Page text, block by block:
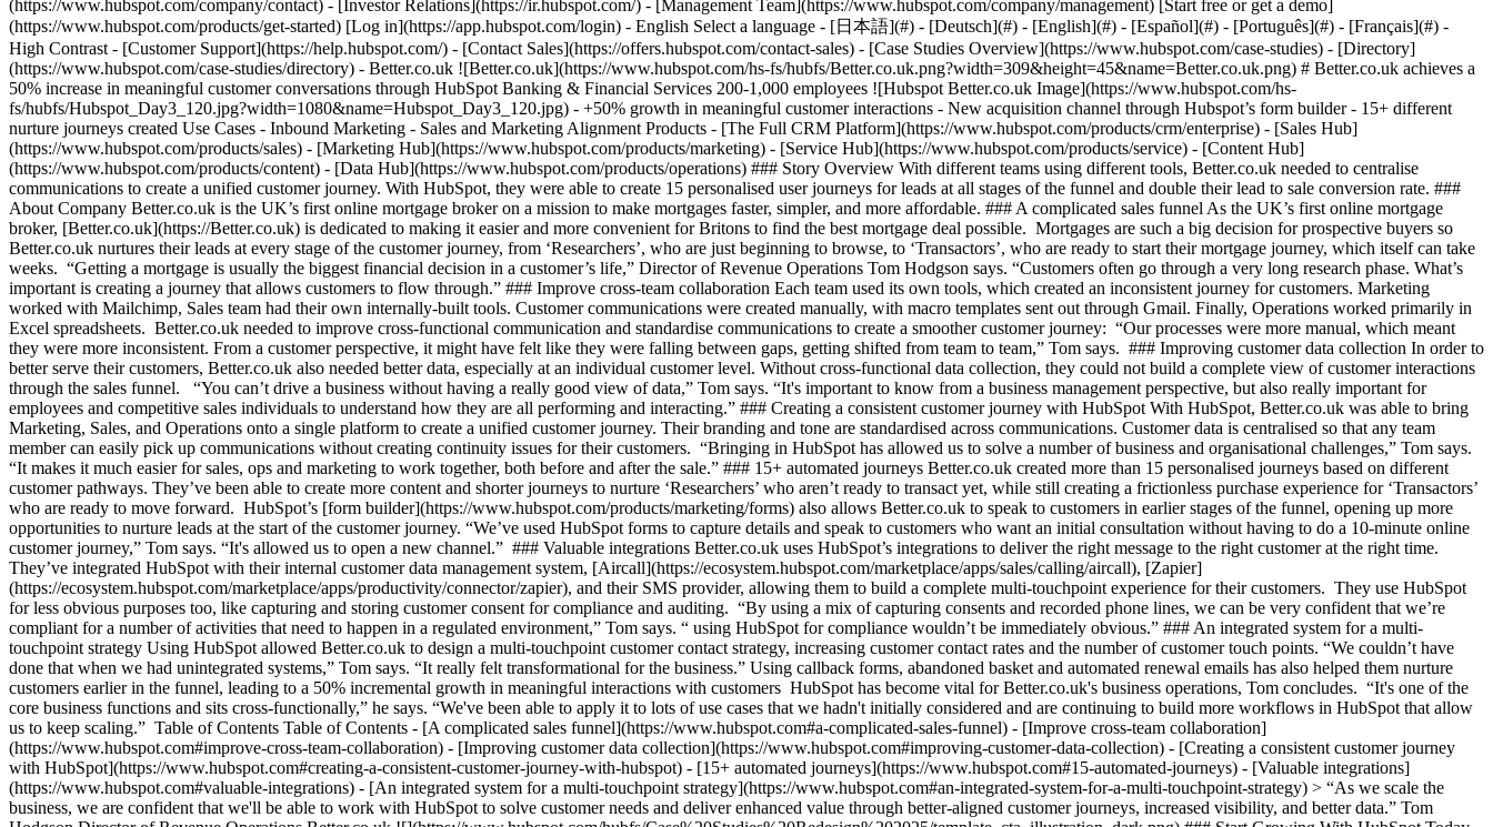
(https://www.hubspot.com/company/contact) - [Investor Relations](https://ir.hubspot.com/) - [Management Team](https://www.hubspot.com/company/management) [Start free or get a demo]
(https://www.hubspot.com/products/get-started) [Log in](https://app.hubspot.com/login) - English Select a language - [日本語](#) - [Deutsch](#) - [English](#) - [Español](#) - [Português](#) - [Français](#) -
High Contrast - [Customer Support](https://help.hubspot.com/) - [Contact Sales](https://offers.hubspot.com/contact-sales) - [Case Studies Overview](https://www.hubspot.com/case-studies) - [Directory](https://www.hubspot.com/case-studies/directory) - Better.co.uk ![Better.co.uk](https://www.hubspot.com/hs-fs/hubfs/Better.co.uk.png?width=309&height=45&name=Better.co.uk.png) # Better.co.uk achieves a 50% increase in meaningful customer conversations through HubSpot Banking & Financial Services 200-1,000 employees ![Hubspot Better.co.uk Image](https://www.hubspot.com/hs-fs/hubfs/Hubspot_Day3_120.jpg?width=1080&name=Hubspot_Day3_120.jpg) - +50% growth in meaningful customer interactions - New acquisition channel through Hubspot’s form builder - 15+ different nurture journeys created Use Cases - Inbound Marketing - Sales and Marketing Alignment Products - [The Full CRM Platform](https://www.hubspot.com/products/crm/enterprise) - [Sales Hub](https://www.hubspot.com/products/sales) - [Marketing Hub](https://www.hubspot.com/products/marketing) - [Service Hub](https://www.hubspot.com/products/service) - [Content Hub](https://www.hubspot.com/products/content) - [Data Hub](https://www.hubspot.com/products/operations) ### Story Overview With different teams using different tools, Better.co.uk needed to centralise communications to create a unified customer journey. With HubSpot, they were able to create 15 personalised user journeys for leads at all stages of the funnel and double their lead to sale conversion rate. ### About Company Better.co.uk is the UK’s first online mortgage broker on a mission to make mortgages faster, simpler, and more affordable. ### A complicated sales funnel As the UK’s first online mortgage broker, [Better.co.uk](https://Better.co.uk) is dedicated to making it easier and more convenient for Britons to find the best mortgage deal possible. Mortgages are such a big decision for prospective buyers so Better.co.uk nurtures their leads at every stage of the customer journey, from ‘Researchers’, who are just beginning to browse, to ‘Transactors’, who are ready to start their mortgage journey, which itself can take weeks. “Getting a mortgage is usually the biggest financial decision in a customer’s life,” Director of Revenue Operations Tom Hodgson says. “Customers often go through a very long research phase. What’s important is creating a journey that allows customers to flow through.” ### Improve cross-team collaboration Each team used its own tools, which created an inconsistent journey for customers. Marketing worked with Mailchimp, Sales team had their own internally-built tools. Customer communications were created manually, with macro templates sent out through Gmail. Finally, Operations worked primarily in Excel spreadsheets. Better.co.uk needed to improve cross-functional communication and standardise communications to create a smoother customer journey: “Our processes were more manual, which meant they were more inconsistent. From a customer perspective, it might have felt like they were falling between gaps, getting shifted from team to team,” Tom says. ### Improving customer data collection In order to better serve their customers, Better.co.uk also needed better data, especially at an individual customer level. Without cross-functional data collection, they could not build a complete view of customer interactions through the sales funnel. “You can’t drive a business without having a really good view of data,” Tom says. “It's important to know from a business management perspective, but also really important for employees and competitive sales individuals to understand how they are all performing and interacting.” ### Creating a consistent customer journey with HubSpot With HubSpot, Better.co.uk was able to bring Marketing, Sales, and Operations onto a single platform to create a unified customer journey. Their branding and tone are standardised across communications. Customer data is centralised so that any team member can easily pick up communications without creating continuity issues for their customers. “Bringing in HubSpot has allowed us to solve a number of business and organisational challenges,” Tom says. “It makes it much easier for sales, ops and marketing to work together, both before and after the sale.” ### 15+ automated journeys Better.co.uk created more than 15 personalised journeys based on different customer pathways. They’ve been able to create more content and shorter journeys to nurture ‘Researchers’ who aren’t ready to transact yet, while still creating a frictionless purchase experience for ‘Transactors’ who are ready to move forward. HubSpot’s [form builder](https://www.hubspot.com/products/marketing/forms) also allows Better.co.uk to speak to customers in earlier stages of the funnel, opening up more opportunities to nurture leads at the start of the customer journey. “We’ve used HubSpot forms to capture details and speak to customers who want an initial consultation without having to do a 10-minute online customer journey,” Tom says. “It's allowed us to open a new channel.” ### Valuable integrations Better.co.uk uses HubSpot’s integrations to deliver the right message to the right customer at the right time. They’ve integrated HubSpot with their internal customer data management system, [Aircall](https://ecosystem.hubspot.com/marketplace/apps/sales/calling/aircall), [Zapier](https://ecosystem.hubspot.com/marketplace/apps/productivity/connector/zapier), and their SMS provider, allowing them to build a complete multi-touchpoint experience for their customers. They use HubSpot for less obvious purposes too, like capturing and storing customer consent for compliance and auditing. “By using a mix of capturing consents and recorded phone lines, we can be very confident that we’re compliant for a number of activities that need to happen in a regulated environment,” Tom says. “ using HubSpot for compliance wouldn’t be immediately obvious.” ### An integrated system for a multi-touchpoint strategy Using HubSpot allowed Better.co.uk to design a multi-touchpoint customer contact strategy, increasing customer contact rates and the number of customer touch points. “We couldn’t have done that when we had unintegrated systems,” Tom says. “It really felt transformational for the business.” Using callback forms, abandoned basket and automated renewal emails has also helped them nurture customers earlier in the funnel, leading to a 50% incremental growth in meaningful interactions with customers HubSpot has become vital for Better.co.uk's business operations, Tom concludes. “It's one of the core business functions and sits cross-functionally,” he says. “We've been able to apply it to lots of use cases that we hadn't initially considered and are continuing to build more workflows in HubSpot that allow us to keep scaling.” Table of Contents Table of Contents - [A complicated sales funnel](https://www.hubspot.com#a-complicated-sales-funnel) - [Improve cross-team collaboration](https://www.hubspot.com#improve-cross-team-collaboration) - [Improving customer data collection](https://www.hubspot.com#improving-customer-data-collection) - [Creating a consistent customer journey with HubSpot](https://www.hubspot.com#creating-a-consistent-customer-journey-with-hubspot) - [15+ automated journeys](https://www.hubspot.com#15-automated-journeys) - [Valuable integrations](https://www.hubspot.com#valuable-integrations) - [An integrated system for a multi-touchpoint strategy](https://www.hubspot.com#an-integrated-system-for-a-multi-touchpoint-strategy) > “As we scale the business, we are confident that we'll be able to work with HubSpot to solve customer needs and deliver enhanced value through better-aligned customer journeys, increased visibility, and better data.” Tom Hodgson Director of Revenue Operations Better.co.uk ![](https://www.hubspot.com/hubfs/Case%20Studies%20Redesign%202025/template_cta_illustration_dark.png) ### Start Growing With HubSpot Today With tools to make every part of your process more human and a support team excited to help you, growing your business with HubSpot has never been easier. [Get a demo](https://offers.hubspot.com/crm-platform-demo) ##### Related Case Studies - ![](https://www.hubspot.com/hubfs/pleo%20financial%20institution.svg) ### Pleo consolidates 4+ tools with HubSpot, saving $350,000 per year - Banking & Financial Services - 200-1,000 employees - The Full CRM Platform * * * [Read more](https://www.hubspot.com/case-studies/pleo) - ![The Royal Mint](https://www.hubspot.com/hs-fs/hubfs/The_Royal_Mint.png?width=215&height=50&name=The_Royal_Mint.png) ### The Royal Mint increases NPS by 10 points with HubSpot - 200-1,000 employees - United Kingdom - The Full CRM Platform * * * [Read more](https://www.hubspot.com/case-studies/the-royal-mint) - ![Allica Bank](https://www.hubspot.com/hs-fs/hubfs/AllicaBank_Orange%26Blue_RGB%20%281%29.png?Blue_RGB%20%281%29.png&width=215&height=50&name=AllicaBank_Orange%26Blue_RGB%20%281%29.png%3FBlue_RGB%20%281%29.png) ### Allica Bank scales from start-up to £1bn+ in lending with HubSpot CRM - Banking & Financial Services - 200-1,000 employees - United Kingdom * * * [Read more](https://www.hubspot.com/case-studies/allica-bank) - ![Stax Payments](https://www.hubspot.com/hs-fs/hubfs/image%20%283%29-Jun-15-2026-04-07-54-8605-PM.png?width=215&height=50&name=image%20%283%29-Jun-15-2026-04-07-54-8605-PM.png) ### How Stax Payments Earned a 65% Action Rate by Using HubSpot's Prospecting Agent to Address Prospect Challenges - Banking & Financial Services - 200-1,000 employees - Sales Hub * * * [Read more](https://www.hubspot.com/case-studies/stax-payments-prospecting-agent) - ![Lendio](https://www.hubspot.com/hs-fs/hubfs/Lendio_Logo%20%281%29.png?width=215&height=50&name=Lendio_Logo%20%281%29.png) ### Lendio Closes 58% More Deals with Marketing Hub Automation - Banking & Fina